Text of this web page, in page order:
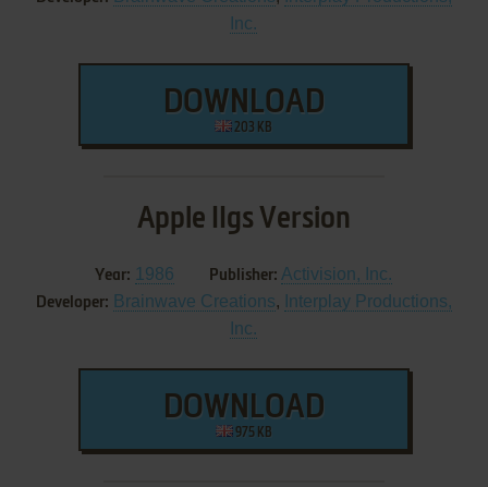
Inc.
DOWNLOAD
203 KB
Apple IIgs Version
Year: 1986 Publisher: Activision, Inc.
Developer: Brainwave Creations, Interplay Productions,
Inc.
DOWNLOAD
975 KB